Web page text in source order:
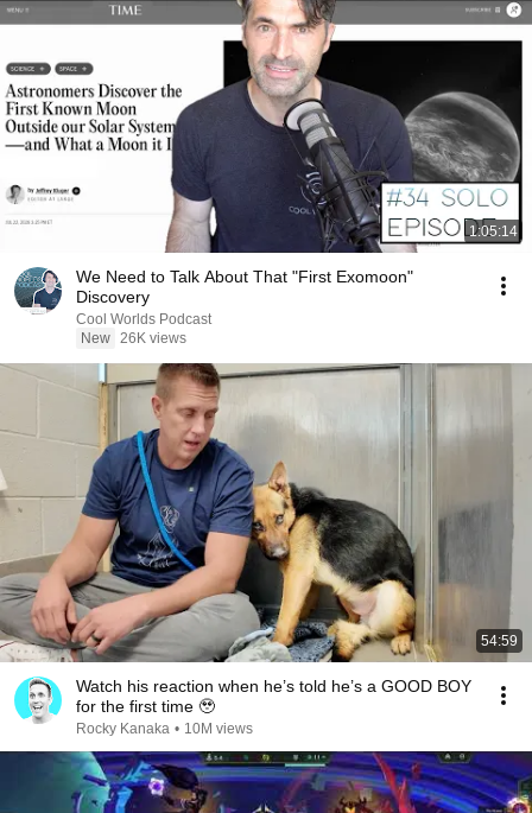
1:05:14
We Need to Talk About That "First Exomoon"
Discovery
Cool Worlds Podcast
New 26K views
54:59
Watch his reaction when he’s told he’s a GOOD BOY
for the first time 🥹
Rocky Kanaka • 10M views